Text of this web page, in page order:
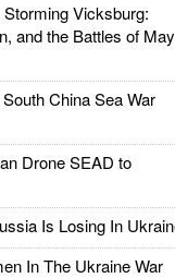
Vicksburg:
and the Battles of May
China Sea War
Drone SEAD to
Is Losing In
In The Ukraine War